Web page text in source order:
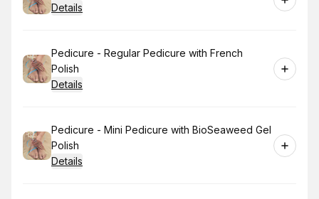
Details
Book
Pedicure - Regular Pedicure with French
Polish
Details
Book
Pedicure - Mini Pedicure with BioSeaweed Gel
Polish
Details